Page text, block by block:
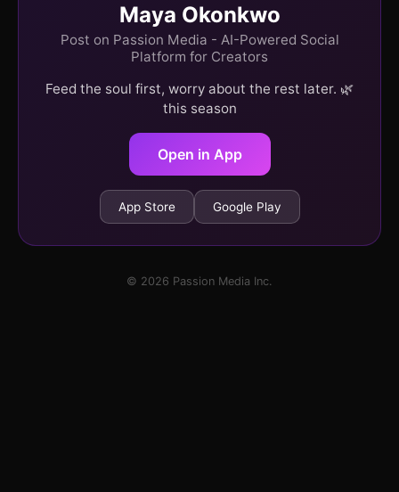
Maya Okonkwo
Post on Passion Media - AI-Powered Social
Platform for Creators
Feed the soul first, worry about the rest later. 🌿
this season
Open in App
App Store Google Play
© 2026 Passion Media Inc.